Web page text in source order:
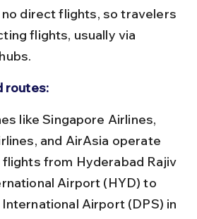
no direct flights, so travelers
flights, usually via
routes:
and AirAsia operate
from Hyderabad Rajiv
Airport (HYD) to
International Airport (DPS) in